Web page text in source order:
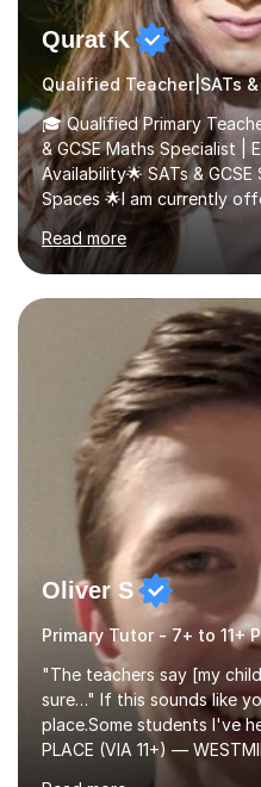
Qurat K
🎓 Qualified Primary
& GCSE Maths Specialist |
Availability🌟 SATs &
Spaces 🌟I am currently
tailored SATs (Year 5 →
Year 11) summer
July and August.These
to: • Build confidence and
new academic year •
skills and address learning
technique and problem-
GCSE successEach
Read more
Oliver S
"The teachers say [my
sure…" If this sounds like
place.Some students I've
PLACE (VIA 11+) —
KCS 13+ PLACE (VIA 11+)